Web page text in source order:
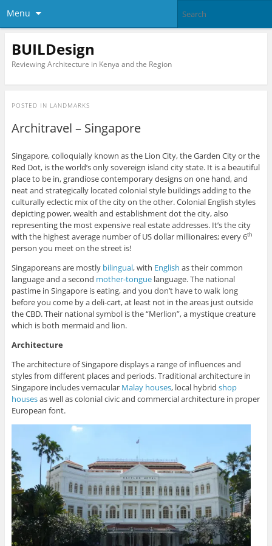
Menu
BUILDesign
Reviewing Architecture in Kenya and the Region
POSTED IN LANDMARKS
Architravel – Singapore
Singapore, colloquially known as the Lion City, the Garden City or the
Red Dot, is the world’s only sovereign island city state. It is a beautiful
place to be in, grandiose contemporary designs on one hand, and
neat and strategically located colonial style buildings adding to the
culturally eclectic mix of the city on the other. Colonial English styles
depicting power, wealth and establishment dot the city, also
representing the most expensive real estate addresses. It’s the city
with the highest average number of US dollar millionaires; every 6th
person you meet on the street is!
Singaporeans are mostly bilingual, with English as their common
language and a second mother-tonguelanguage. The national
pastime in Singapore is eating, and you don’t have to walk long
before you come by a deli-cart, at least not in the areas just outside
the CBD. Their national symbol is the “Merlion”, a mystique creature
which is both mermaid and lion.
Architecture
The architecture of Singapore displays a range of influences and
styles from different places and periods. Traditional architecture in
Singapore includes vernacular Malay houses, local hybrid shop
housesas well as colonial civic and commercial architecture in proper
European font.